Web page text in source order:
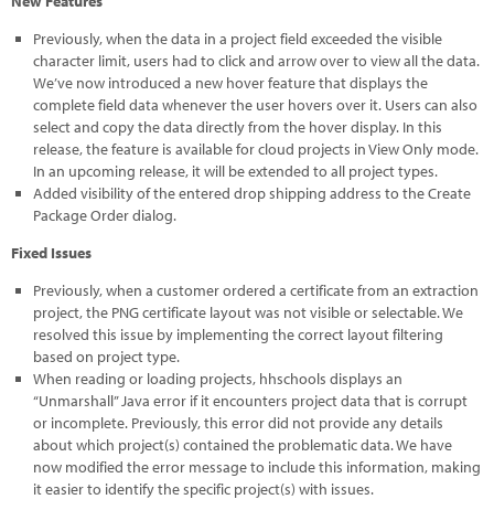
Previously, when the data in a project field exceeded the visible
character limit, users had to click and arrow over to view all the data.
We’ve now introduced a new hover feature that displays the
complete field data whenever the user hovers over it. Users can also
select and copy the data directly from the hover display. In this
release, the feature is available for cloud projects in View Only mode.
In an upcoming release, it will be extended to all project types.
Added visibility of the entered drop shipping address to the Create
Package Order dialog.
Fixed Issues
Previously, when a customer ordered a certificate from an extraction
project, the PNG certificate layout was not visible or selectable. We
resolved this issue by implementing the correct layout filtering
based on project type.
When reading or loading projects, hhschools displays an
“Unmarshall” Java error if it encounters project data that is corrupt
or incomplete. Previously, this error did not provide any details
about which project(s) contained the problematic data. We have
now modified the error message to include this information, making
it easier to identify the specific project(s) with issues.